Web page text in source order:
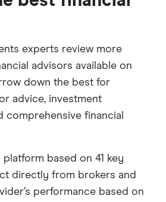
experts review more
advisors available on
down the best for
advice, investment
comprehensive financial
platform based on 41 key
directly from brokers and
performance based on